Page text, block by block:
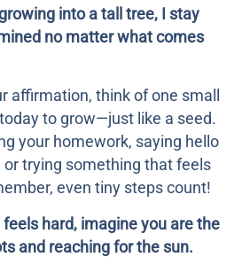
into a tall tree, I stay
no matter what comes
affirmation, think of one small
to grow—just like a seed.
your homework, saying hello
or trying something that feels
even tiny steps count!
hard, imagine you are the
and reaching for the sun.